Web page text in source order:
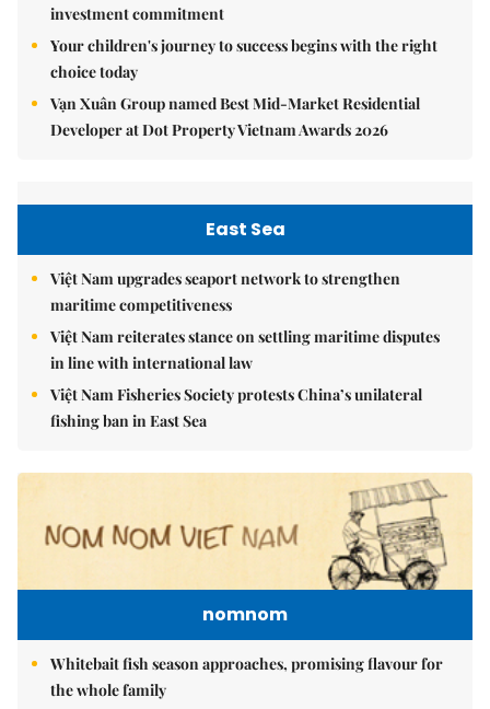
investment commitment
Your children's journey to success begins with the right
choice today
Vạn Xuân Group named Best Mid-Market Residential
Developer at Dot Property Vietnam Awards 2026
East Sea
Việt Nam upgrades seaport network to strengthen
maritime competitiveness
Việt Nam reiterates stance on settling maritime disputes
in line with international law
Việt Nam Fisheries Society protests China’s unilateral
fishing ban in East Sea
nomnom
Whitebait fish season approaches, promising flavour for
the whole family